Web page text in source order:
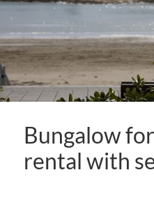
Bungalow
rental with